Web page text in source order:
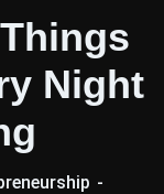
Night